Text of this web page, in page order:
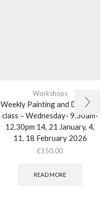
Workshops
Weekly Painting and Drawing
class – Wednesday- 9.30am-
12.30pm 14, 21 January, 4,
11, 18 February 2026
£150.00
READ MORE